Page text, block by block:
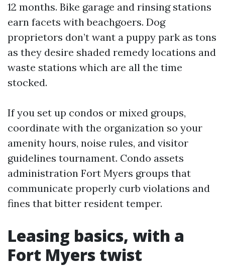
12 months. Bike garage and rinsing stations
earn facets with beachgoers. Dog
proprietors don’t want a puppy park as tons
as they desire shaded remedy locations and
waste stations which are all the time
stocked.
If you set up condos or mixed groups,
coordinate with the organization so your
amenity hours, noise rules, and visitor
guidelines tournament. Condo assets
administration Fort Myers groups that
communicate properly curb violations and
fines that bitter resident temper.
Leasing basics, with a
Fort Myers twist